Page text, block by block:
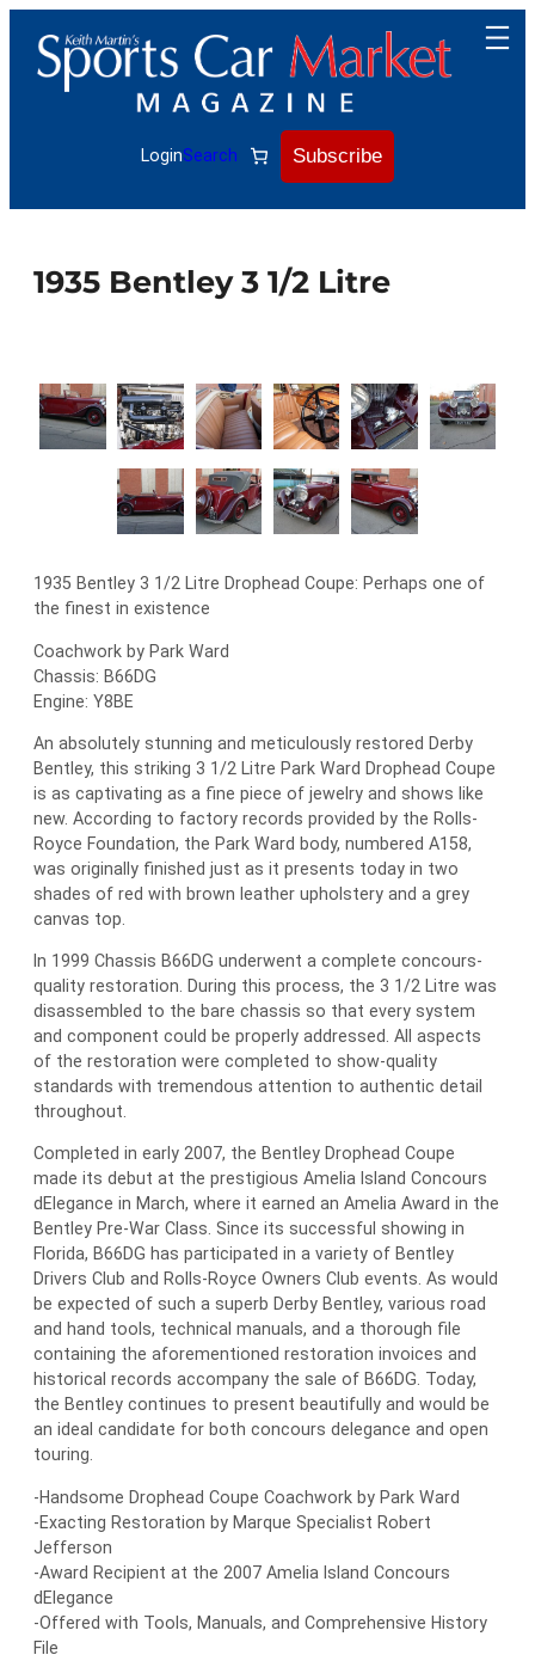
content
LoginSearch Subscribe
1935 Bentley 3 1/2 Litre
1935 Bentley 3 1/2 Litre Drophead Coupe: Perhaps one of
the finest in existence
Coachwork by Park Ward
Chassis: B66DG
Engine: Y8BE
An absolutely stunning and meticulously restored Derby
Bentley, this striking 3 1/2 Litre Park Ward Drophead Coupe
is as captivating as a fine piece of jewelry and shows like
new. According to factory records provided by the Rolls-
Royce Foundation, the Park Ward body, numbered A158,
was originally finished just as it presents today in two
shades of red with brown leather upholstery and a grey
canvas top.
In 1999 Chassis B66DG underwent a complete concours-
quality restoration. During this process, the 3 1/2 Litre was
disassembled to the bare chassis so that every system
and component could be properly addressed. All aspects
of the restoration were completed to show-quality
standards with tremendous attention to authentic detail
throughout.
Completed in early 2007, the Bentley Drophead Coupe
made its debut at the prestigious Amelia Island Concours
dElegance in March, where it earned an Amelia Award in the
Bentley Pre-War Class. Since its successful showing in
Florida, B66DG has participated in a variety of Bentley
Drivers Club and Rolls-Royce Owners Club events. As would
be expected of such a superb Derby Bentley, various road
and hand tools, technical manuals, and a thorough file
containing the aforementioned restoration invoices and
historical records accompany the sale of B66DG. Today,
the Bentley continues to present beautifully and would be
an ideal candidate for both concours delegance and open
touring.
-Handsome Drophead Coupe Coachwork by Park Ward
-Exacting Restoration by Marque Specialist Robert
Jefferson
-Award Recipient at the 2007 Amelia Island Concours
dElegance
-Offered with Tools, Manuals, and Comprehensive History
File